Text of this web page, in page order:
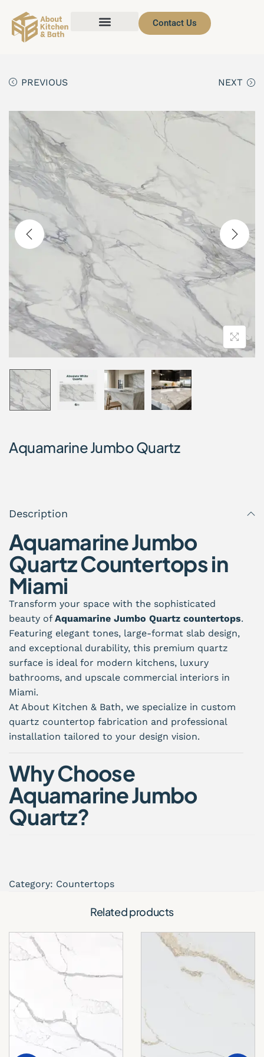
Contact Us
PREVIOUS NEXT
Aquamarine Jumbo Quartz
Description
Aquamarine Jumbo
Quartz Countertops in
Miami
Transform your space with the sophisticated
beauty of Aquamarine Jumbo Quartz countertops.
Featuring elegant tones, large-format slab design,
and exceptional durability, this premium quartz
surface is ideal for modern kitchens, luxury
bathrooms, and upscale commercial interiors in
Miami.
At About Kitchen & Bath, we specialize in custom
quartz countertop fabrication and professional
installation tailored to your design vision.
Why Choose
Aquamarine Jumbo
Quartz?
countertop options for luxury interiors.
Key Benefits
Elegant and modern quartz finish
Jumbo slab format with fewer visible seams
Highly resistant to stains and scratches
Non-porous and low maintenance
Durable for everyday residential and
commercial use
Ideal for large kitchen islands and open layouts
Its refined appearance adds depth, brightness,
and sophistication to any interior space.
Category: Countertops
Related products